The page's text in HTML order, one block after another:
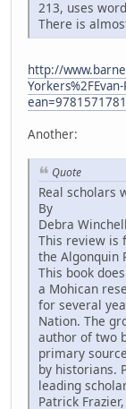
213, uses
There is
http://
Another:
Quote
Real scholars
By
Debra Winchell
This review is
the Algonquin
This book
a Mohican
for several
Nation. The
author of two
primary
by historians.
leading
Patrick